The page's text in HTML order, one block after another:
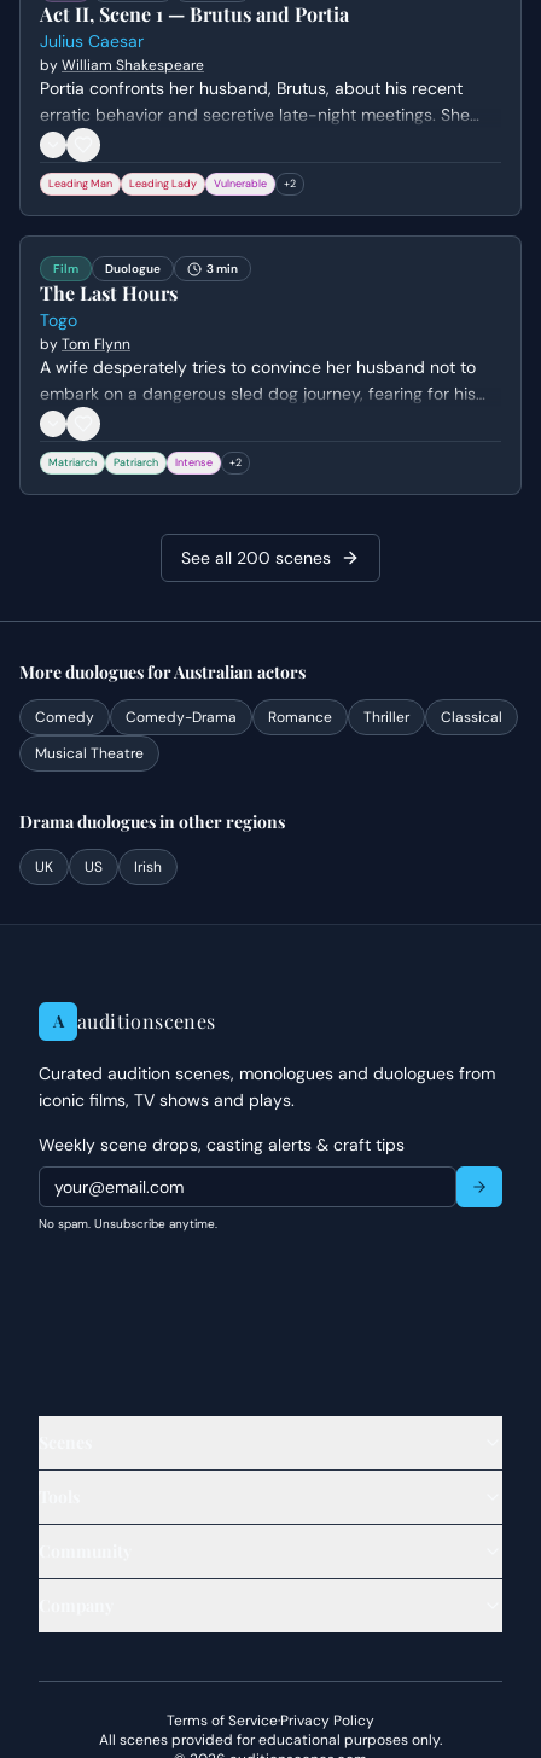
Act II, Scene 1 — Brutus and Portia
Julius Caesar
byWilliam Shakespeare
Portia confronts her husband, Brutus, about his recent
erratic behavior and secretive late-night meetings. She
pleads with him to share his burdens, arguing that as his
wife, she deserves to know the secrets weighing on his
mind.
Leading Man Leading Lady Vulnerable +2
Film Duologue 3 min
The Last Hours
Togo
byTom Flynn
A wife desperately tries to convince her husband not to
embark on a dangerous sled dog journey, fearing for his
life and the life of their beloved lead dog. She expresses
her deep emotional attachment to the dog and her
premonition of tragedy, while he remains stoic and
focused on his duty.
Matriarch Patriarch Intense +2
See all 200 scenes
MoreduologuesforAustralianactors
Comedy Comedy-Drama Romance Thriller
Classical
Musical Theatre
Dramaduologuesin other regions
UK US Irish
A auditionscenes
Curated audition scenes, monologues and duologues from
iconic films, TV shows and plays.
Weekly scene drops, casting alerts & craft tips
No spam. Unsubscribe anytime.
Terms of Service·Privacy Policy
All scenes provided for educational purposes only.